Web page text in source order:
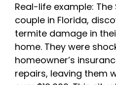
Real-life example:
couple in Florida,
termite damage in
home. They were
homeowner’s
repairs, leaving them